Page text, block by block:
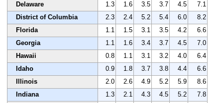
Delaware
1.3 1.6 3.5 3.7 4.5
7.1
District of Columbia
2.3 2.4 5.2 5.4 6.0
8.2
Florida
1.1 1.5 3.1 3.5 4.2
6.6
Georgia
1.1 1.6 3.4 3.7 4.5
7.0
Hawaii
0.8 1.1 3.1 3.2 4.0
6.4
Idaho
0.9 1.8 3.7 3.8 4.4
6.6
Illinois
2.0 2.6 4.9 5.2 5.9
8.6
Indiana
1.3 2.1 4.3 4.5 5.2
7.8